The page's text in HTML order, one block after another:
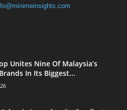
Unites Nine Of Malaysia’s
In Its Biggest...